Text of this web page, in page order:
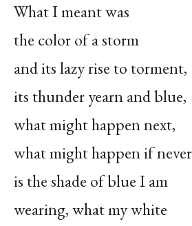
What I meant was
the color of a storm
and its lazy rise to torment,
its thunder yearn and blue,
what might happen next,
what might happen if never
is the shade of blue I am
wearing, what my white